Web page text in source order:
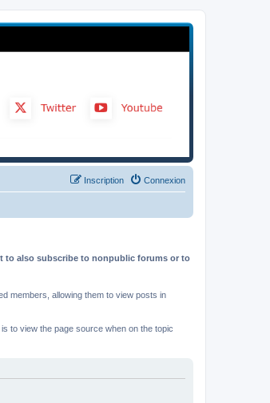
Connexion
Inscription
to also subscribe to nonpublic forums or to
members, allowing them to view posts in
to view the page source when on the topic